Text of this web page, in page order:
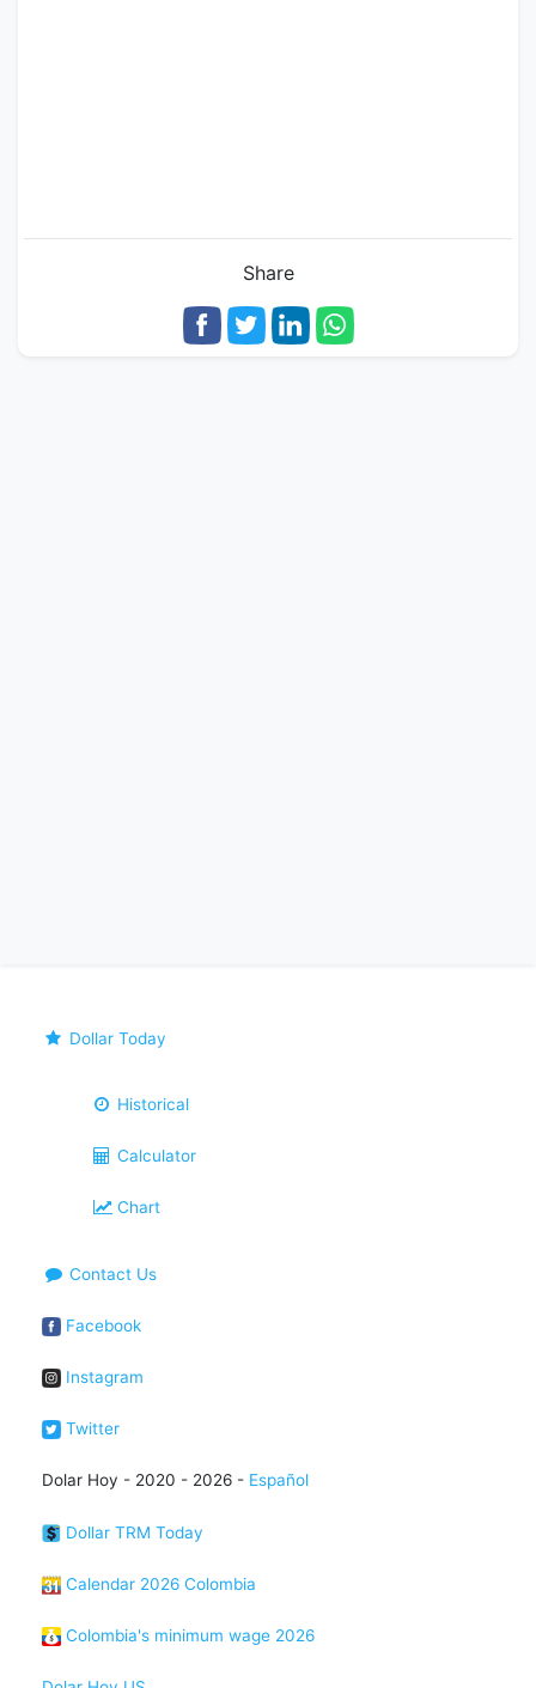
Share
Dollar Today
Historical
Calculator
Chart
Contact Us
Facebook
Instagram
Twitter
Dolar Hoy - 2020 - 2026 - Español
Dollar TRM Today
Calendar 2026 Colombia
Colombia's minimum wage 2026